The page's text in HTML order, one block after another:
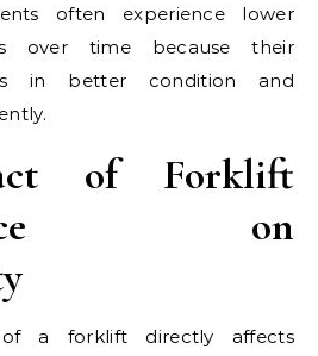
often experience lower
over time because their
in better condition and
of Forklift
on
a forklift directly affects